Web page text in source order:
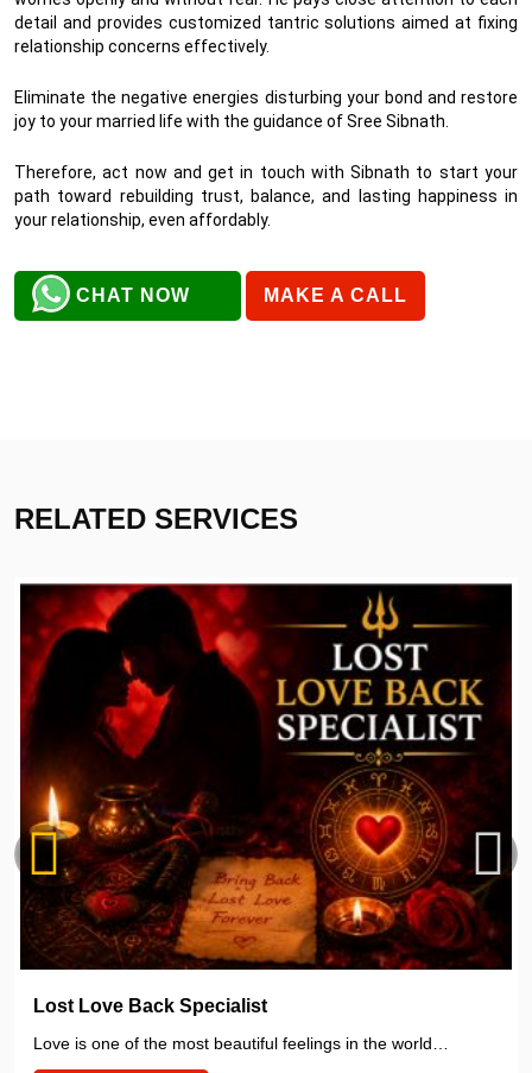
detail and provides customized tantric solutions aimed at fixing
relationship concerns effectively.
Eliminate the negative energies disturbing your bond and restore
joy to your married life with the guidance of Sree Sibnath.
Therefore, act now and get in touch with Sibnath to start your
path toward rebuilding trust, balance, and lasting happiness in
your relationship, even affordably.
CHAT NOW MAKE A CALL
RELATED SERVICES
Lost Love Back Specialist
Love is one of the most beautiful feelings in the world…